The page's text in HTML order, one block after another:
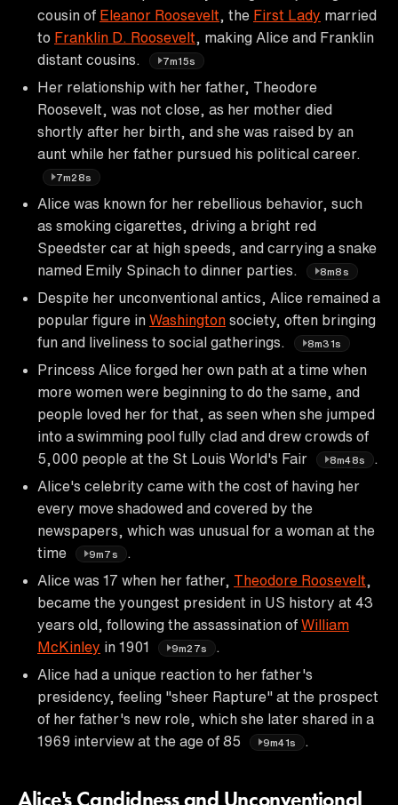
cousin of Eleanor Roosevelt , the First Lady married
to Franklin D. Roosevelt , making Alice and Franklin
distant cousins.
7m15s
Her relationship with her father, Theodore
Roosevelt, was not close, as her mother died
shortly after her birth, and she was raised by an
aunt while her father pursued his political career.
7m28s
Alice was known for her rebellious behavior, such
as smoking cigarettes, driving a bright red
Speedster car at high speeds, and carrying a snake
named Emily Spinach to dinner parties.
8m8s
Despite her unconventional antics, Alice remained a
popular figure in Washington society, often bringing
fun and liveliness to social gatherings.
8m31s
Princess Alice forged her own path at a time when
more women were beginning to do the same, and
people loved her for that, as seen when she jumped
into a swimming pool fully clad and drew crowds of
5,000 people at the St Louis World's Fair
8m48s
Alice's celebrity came with the cost of having her
every move shadowed and covered by the
newspapers, which was unusual for a woman at the
time
9m7s
.
Alice was 17 when her father, Theodore Roosevelt
became the youngest president in US history at 43
years old, following the assassination of William
McKinley in 1901 9m27s
Alice had a unique reaction to her father's
presidency, feeling "sheer Rapture" at the prospect
of her father's new role, which she later shared in a
1969 interview at the age of 85
9m41s